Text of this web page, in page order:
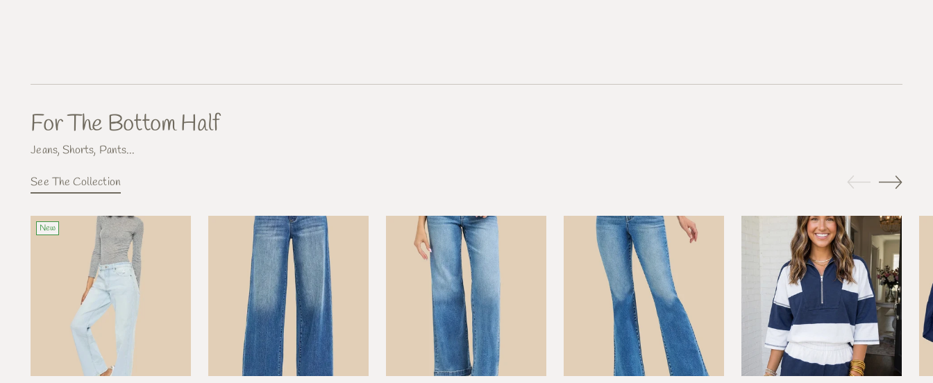
For The Bottom Half
Jeans, Shorts, Pants...
See The Collection
New